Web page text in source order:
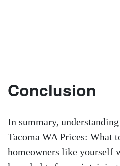
Conclusion
In summary,
Tacoma WA Prices: What
homeowners like yourself